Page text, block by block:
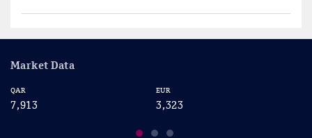
Market Data
QAR
7,913
EUR
3,323